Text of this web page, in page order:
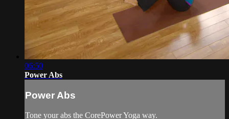
06:50
Power Abs
Power Abs
Tone your abs the CorePower Yoga way.